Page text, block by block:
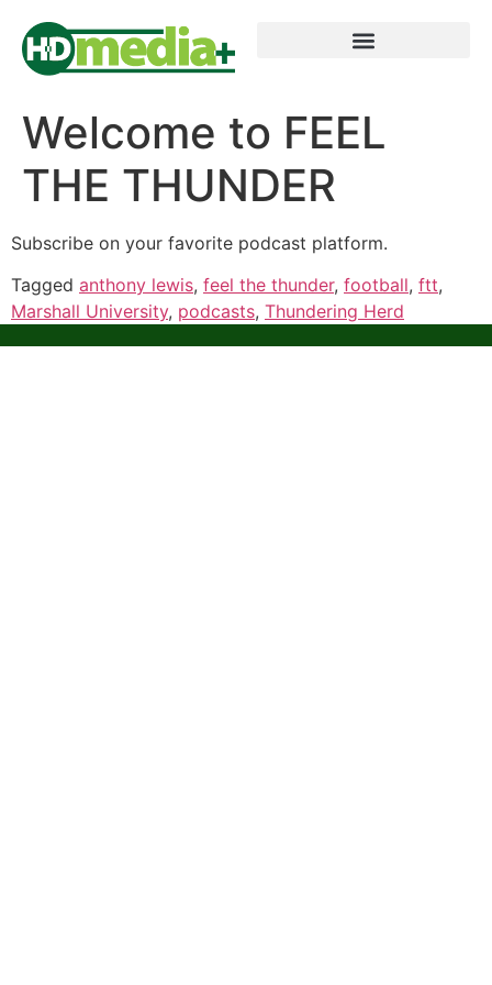
Welcome to FEEL
THE THUNDER
Subscribe on your favorite podcast platform.
Tagged anthony lewis, feel the thunder, football, ftt,
Marshall University, podcasts, Thundering Herd